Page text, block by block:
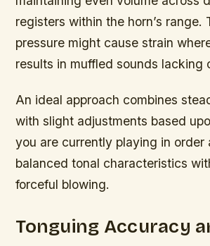
registers within the horn’s range.
pressure might cause strain
results in muffled sounds lacking
An ideal approach combines
with slight adjustments based
you are currently playing in order
balanced tonal characteristics
forceful blowing.
Tonguing Accuracy